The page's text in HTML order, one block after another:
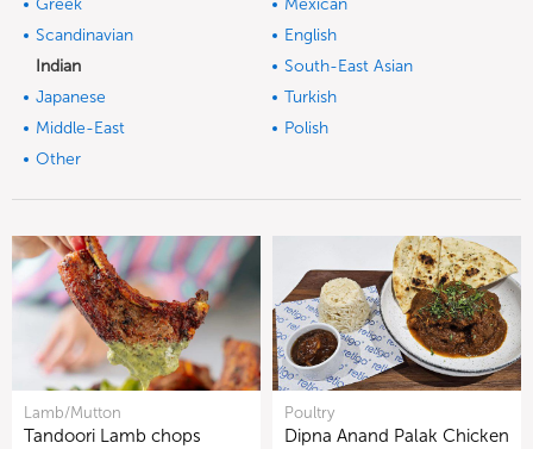
Greek
Mexican
Scandinavian
English
Indian
South-East Asian
Japanese
Turkish
Middle-East
Polish
Other
Lamb/Mutton
Tandoori Lamb chops
Poultry
Dipna Anand Palak Chicken